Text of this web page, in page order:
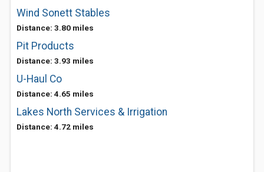
Wind Sonett Stables
Distance: 3.80 miles
Pit Products
Distance: 3.93 miles
U-Haul Co
Distance: 4.65 miles
Lakes North Services & Irrigation
Distance: 4.72 miles